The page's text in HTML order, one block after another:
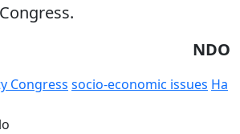
NDO
Congress socio-economic issues Ha